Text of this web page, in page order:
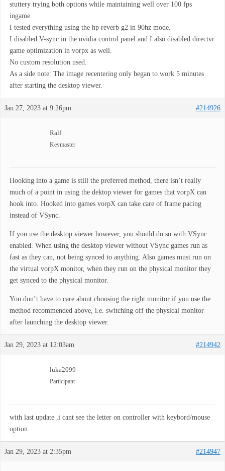
stuttery trying both options while maintaining well over 100 fps
ingame.
I tested everything using the hp reverb g2 in 90hz mode.
I disabled V-sync in the nvidia control panel and I also disabled directvr
game optimization in vorpx as well.
No custom resolution used.
As a side note: The image recentering only began to work 5 minutes
after starting the desktop viewer.
Jan 27, 2023 at 9:26pm #214926
Ralf
Keymaster
Hooking into a game is still the preferred method, there isn’t really
much of a point in using the dektop viewer for games that vorpX can
hook into. Hooked into games vorpX can take care of frame pacing
instead of VSync.
If you use the desktop viewer however, you should do so with VSync
enabled. When using the desktop viewer without VSync games run as
fast as they can, not being synced to anything. Also games must run on
the virtual vorpX monitor, when they run on the physical monitor they
get synced to the physical monitor.
You don’t have to care about choosing the right monitor if you use the
method recommended above, i.e. switching off the physical monitor
after launching the desktop viewer.
Jan 29, 2023 at 12:03am #214942
luka2099
Participant
with last update ,i cant see the letter on controller with keybord/mouse
option
Jan 29, 2023 at 2:35pm #214947